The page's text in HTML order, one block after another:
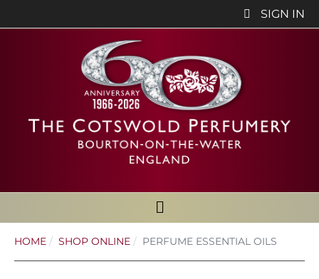
SIGN IN
HOME SHOP ONLINE PERFUME ESSENTIAL OILS